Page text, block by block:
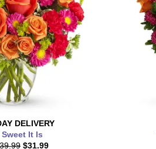
DELIVERY
Sweet It Is
$31.99